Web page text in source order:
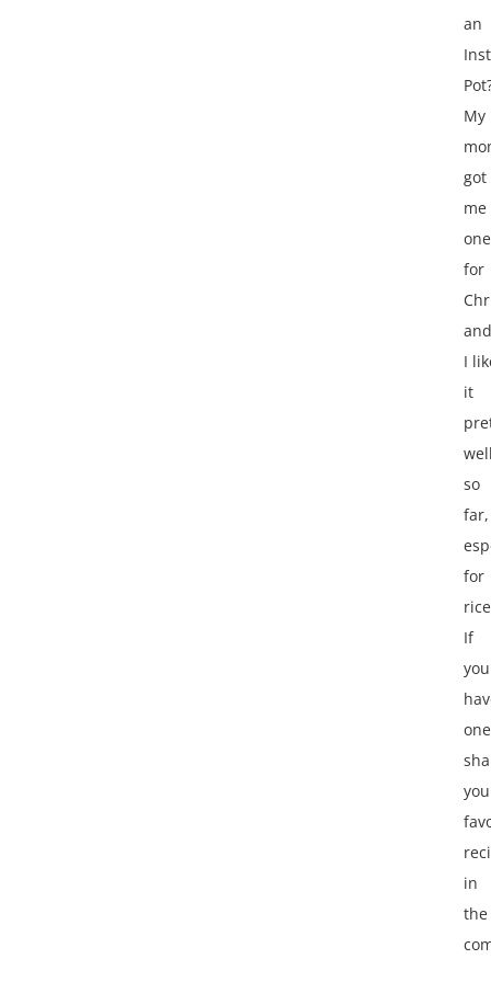
an
My
got
me
one
for
and
I
it
so
far,
for
If
you
in
the